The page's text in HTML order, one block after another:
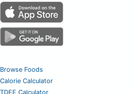
Browse Foods
Calorie Calculator
TDEE Calculator